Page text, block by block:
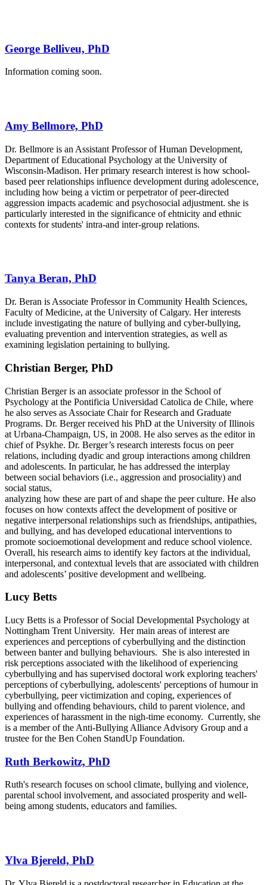
George Belliveu, PhD
Information coming soon.
Amy Bellmore, PhD
Dr. Bellmore is an Assistant Professor of Human Development,
Department of Educational Psychology at the University of
Wisconsin-Madison. Her primary research interest is how school-
based peer relationships influence development during adolescence,
including how being a victim or perpetrator of peer-directed
aggression impacts academic and psychosocial adjustment. she is
particularly interested in the significance of ehtnicity and ethnic
contexts for students' intra-and inter-group relations.
Tanya Beran, PhD
Dr. Beran is Associate Professor in Community Health Sciences,
Faculty of Medicine, at the University of Calgary. Her interests
include investigating the nature of bullying and cyber-bullying,
evaluating prevention and intervention strategies, as well as
examining legislation pertaining to bullying.
Christian Berger, PhD
Christian Berger is an associate professor in the School of
Psychology at the Pontificia Universidad Catolica de Chile, where
he also serves as Associate Chair for Research and Graduate
Programs. Dr. Berger received his PhD at the University of Illinois
at Urbana-Champaign, US, in 2008. He also serves as the editor in
chief of Psykhe. Dr. Berger’s research interests focus on peer
relations, including dyadic and group interactions among children
and adolescents. In particular, he has addressed the interplay
between social behaviors (i.e., aggression and prosociality) and
social status,
analyzing how these are part of and shape the peer culture. He also
focuses on how contexts affect the development of positive or
negative interpersonal relationships such as friendships, antipathies,
and bullying, and has developed educational interventions to
promote socioemotional development and reduce school violence.
Overall, his research aims to identify key factors at the individual,
interpersonal, and contextual levels that are associated with children
and adolescents’ positive development and wellbeing.
Lucy Betts
Lucy Betts is a Professor of Social Developmental Psychology at
Nottingham Trent University. Her main areas of interest are
experiences and perceptions of cyberbullying and the distinction
between banter and bullying behaviours. She is also interested in
risk perceptions associated with the likelihood of experiencing
cyberbullying and has supervised doctoral work exploring teachers'
perceptions of cyberbullying, adolescents' perceptions of humour in
cyberbullying, peer victimization and coping, experiences of
bullying and offending behaviours, child to parent violence, and
experiences of harassment in the nigh-time economy. Currently, she
is a member of the Anti-Bullying Alliance Advisory Group and a
trustee for the Ben Cohen StandUp Foundation.
Ruth Berkowitz, PhD
Ruth's research focuses on school climate, bullying and violence,
parental school involvement, and associated prosperity and well-
being among students, educators and families.
Ylva Bjereld, PhD